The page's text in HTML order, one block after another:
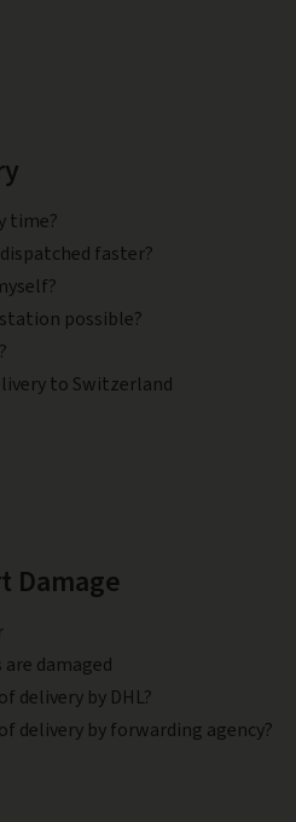
time?
faster?
possible?
to Switzerland
Damage
damaged
delivery by DHL?
delivery by forwarding agency?